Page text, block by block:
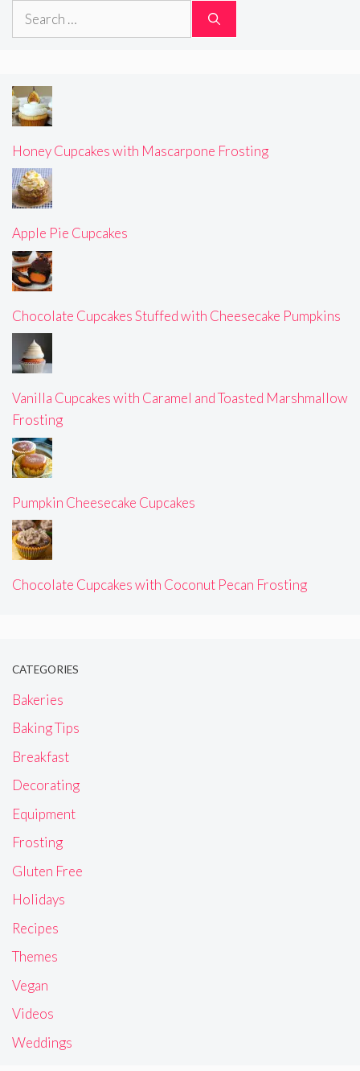
Search
Honey Cupcakes with Mascarpone Frosting
Apple Pie Cupcakes
Chocolate Cupcakes Stuffed with Cheesecake Pumpkins
Vanilla Cupcakes with Caramel and Toasted Marshmallow
Frosting
Pumpkin Cheesecake Cupcakes
Chocolate Cupcakes with Coconut Pecan Frosting
CATEGORIES
Bakeries
Baking Tips
Breakfast
Decorating
Equipment
Frosting
Gluten Free
Holidays
Recipes
Themes
Vegan
Videos
Weddings